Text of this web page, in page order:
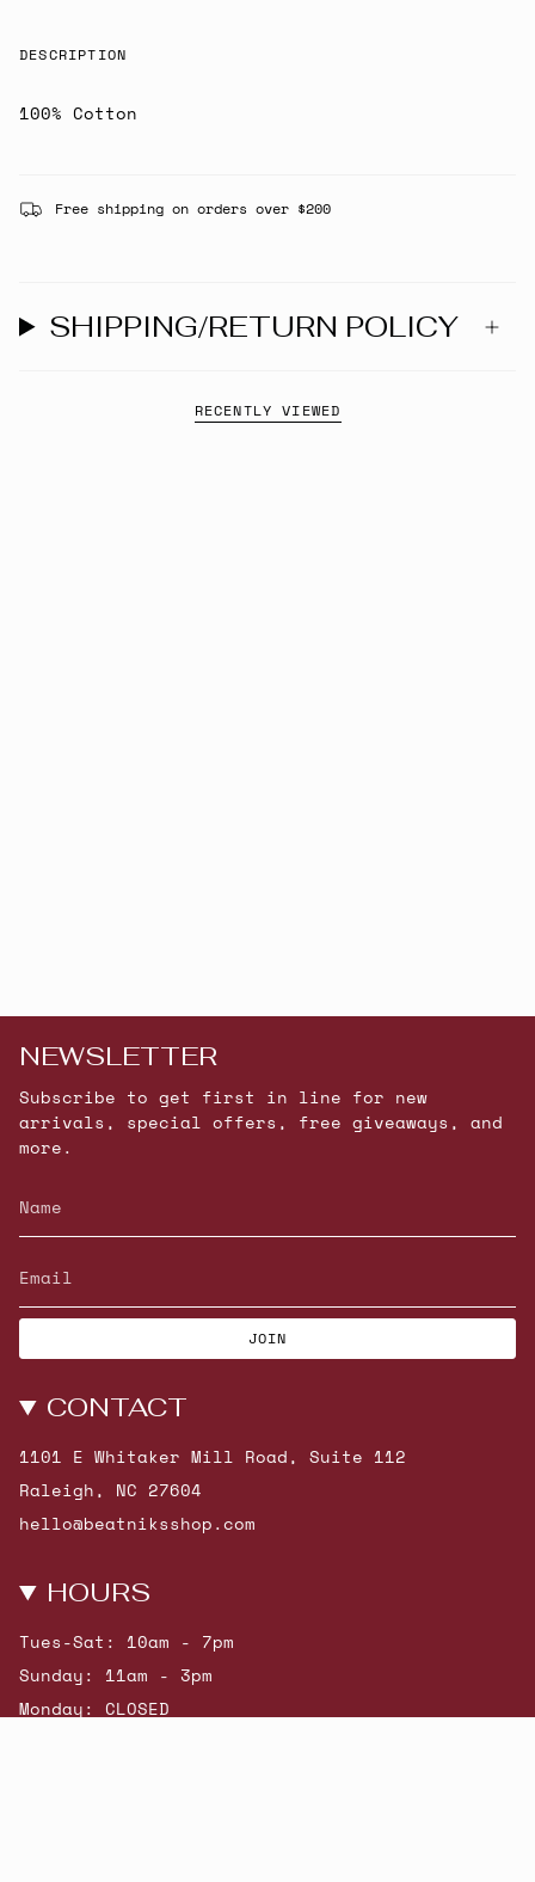
DESCRIPTION
100% Cotton
Free shipping on orders over $200
SHIPPING/RETURN POLICY
RECENTLY VIEWED
NEWSLETTER
Subscribe to get first in line for new
arrivals, special offers, free giveaways, and
more.
JOIN
CONTACT
1101 E Whitaker Mill Road, Suite 112
Raleigh, NC 27604
hello@beatniksshop.com
HOURS
Tues-Sat: 10am - 7pm
Sunday: 11am - 3pm
Monday: CLOSED